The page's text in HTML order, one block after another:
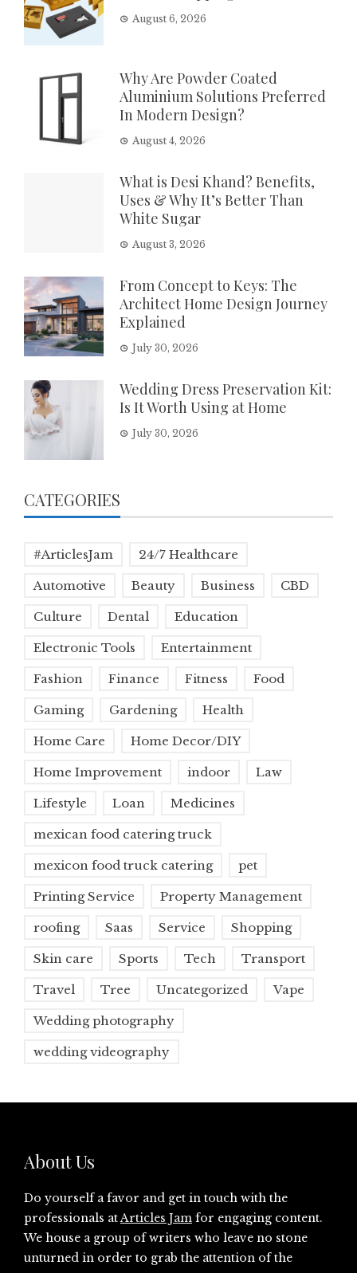
August 6, 2026
Why Are Powder Coated
Aluminium Solutions Preferred
In Modern Design?
August 4, 2026
What is Desi Khand? Benefits,
Uses & Why It’s Better Than
White Sugar
August 3, 2026
From Concept to Keys: The
Architect Home Design Journey
Explained
July 30, 2026
Wedding Dress Preservation Kit:
Is It Worth Using at Home
July 30, 2026
CATEGORIES
#ArticlesJam 24/7 Healthcare
Automotive Beauty Business CBD
Culture Dental Education
Electronic Tools Entertainment
Fashion Finance Fitness Food
Gaming Gardening Health
Home Care Home Decor/DIY
Home Improvement indoor Law
Lifestyle Loan Medicines
mexican food catering truck
mexicon food truck catering pet
Printing Service Property Management
roofing Saas Service Shopping
Skin care Sports Tech Transport
Travel Tree Uncategorized Vape
Wedding photography
wedding videography
About Us
Do yourself a favor and get in touch with the
professionals atArticles Jam for engaging content.
We house a group of writers who leave no stone
unturned in order to grab the attention of the